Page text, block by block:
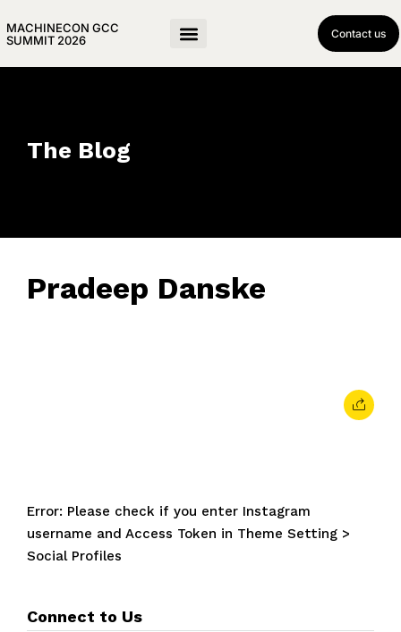
MACHINECON GCC
SUMMIT 2026
Contact us
The Blog
Pradeep Danske
Error: Please check if you enter Instagram
username and Access Token in Theme Setting >
Social Profiles
Connect to Us